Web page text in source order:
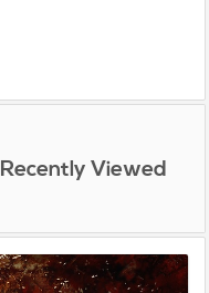
Recently Viewed